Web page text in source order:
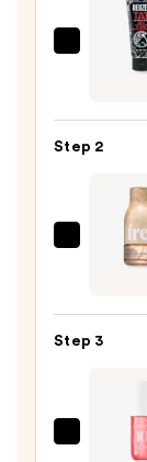
Color
Boost
$9.95
Step 2
Being
$29.99
Step 3